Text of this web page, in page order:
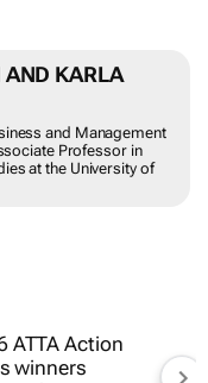
AND KARLA
and Management
Professor in
at the University of